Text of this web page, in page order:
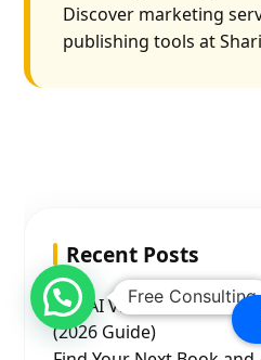
Discover marketing
publishing tools at
Recent Posts
Top AI Video Generation
(2026 Guide)
Free Consulting